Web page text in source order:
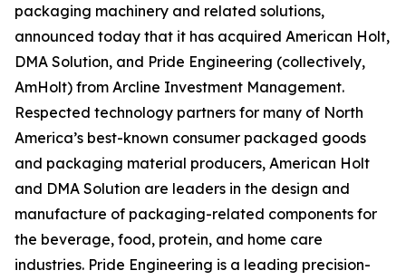
packaging machinery and related solutions,
announced today that it has acquired American Holt,
DMA Solution, and Pride Engineering (collectively,
AmHolt) from Arcline Investment Management.
Respected technology partners for many of North
America’s best-known consumer packaged goods
and packaging material producers, American Holt
and DMA Solution are leaders in the design and
manufacture of packaging-related components for
the beverage, food, protein, and home care
industries. Pride Engineering is a leading precision-